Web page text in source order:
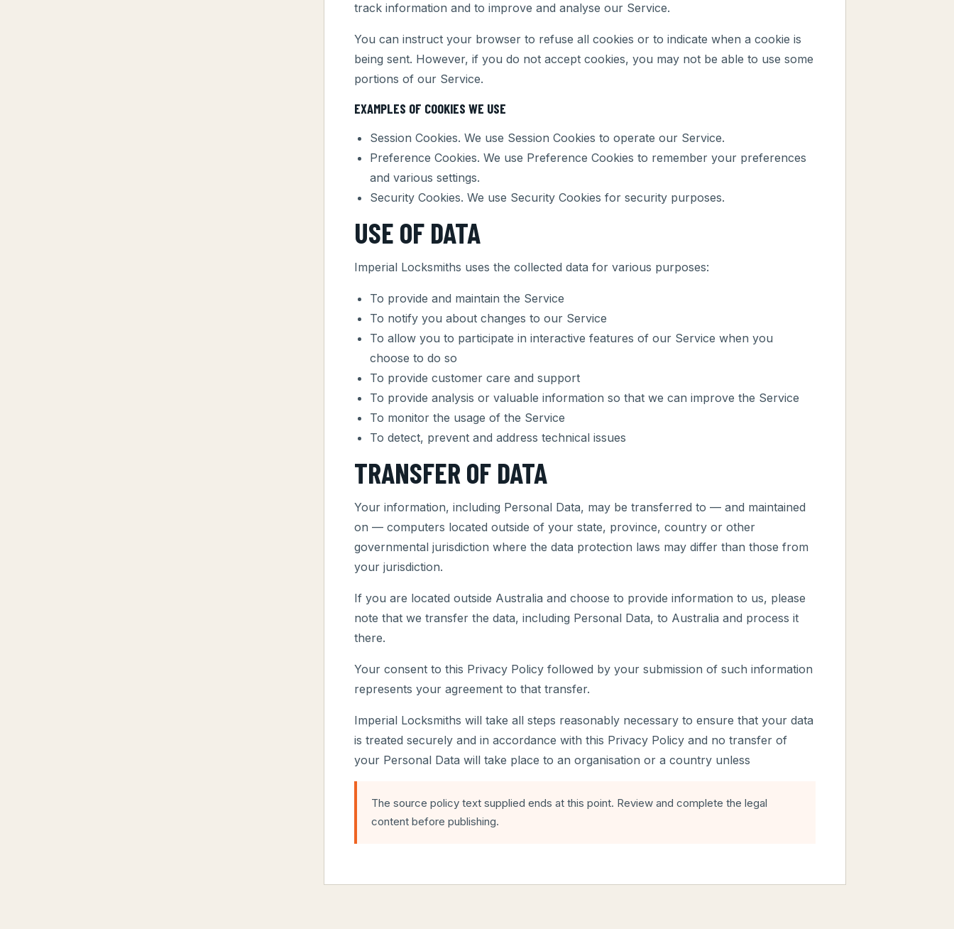
track information and to improve and analyse our Service.
You can instruct your browser to refuse all cookies or to indicate when a cookie is
being sent. However, if you do not accept cookies, you may not be able to use some
portions of our Service.
EXAMPLES OF COOKIES WE USE
Session Cookies. We use Session Cookies to operate our Service.
Preference Cookies. We use Preference Cookies to remember your preferences
and various settings.
Security Cookies. We use Security Cookies for security purposes.
USE OF DATA
Imperial Locksmiths uses the collected data for various purposes:
To provide and maintain the Service
To notify you about changes to our Service
To allow you to participate in interactive features of our Service when you
choose to do so
To provide customer care and support
To provide analysis or valuable information so that we can improve the Service
To monitor the usage of the Service
To detect, prevent and address technical issues
TRANSFER OF DATA
Your information, including Personal Data, may be transferred to — and maintained
on — computers located outside of your state, province, country or other
governmental jurisdiction where the data protection laws may differ than those from
your jurisdiction.
If you are located outside Australia and choose to provide information to us, please
note that we transfer the data, including Personal Data, to Australia and process it
there.
Your consent to this Privacy Policy followed by your submission of such information
represents your agreement to that transfer.
Imperial Locksmiths will take all steps reasonably necessary to ensure that your data
is treated securely and in accordance with this Privacy Policy and no transfer of
your Personal Data will take place to an organisation or a country unless
The source policy text supplied ends at this point. Review and complete the legal
content before publishing.